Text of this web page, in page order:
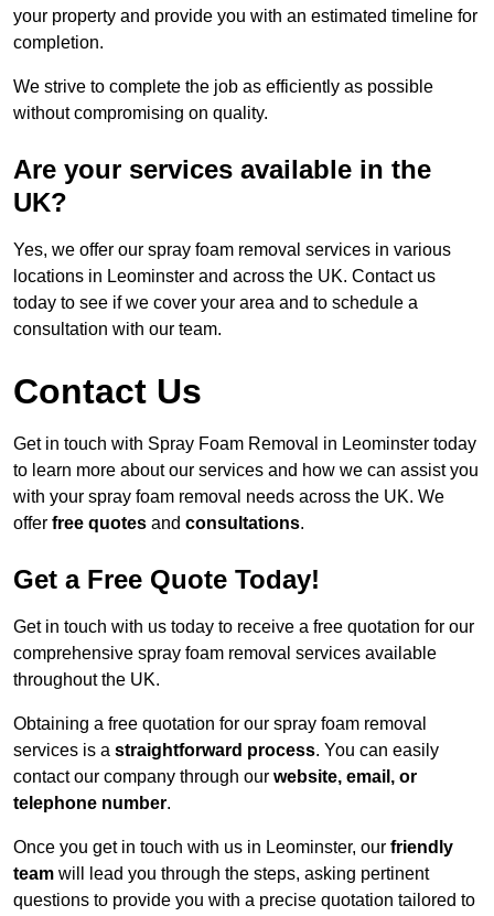
your property and provide you with an estimated timeline for
completion.
We strive to complete the job as efficiently as possible
without compromising on quality.
Are your services available in the
UK?
Yes, we offer our spray foam removal services in various
locations in Leominster and across the UK. Contact us
today to see if we cover your area and to schedule a
consultation with our team.
Contact Us
Get in touch with Spray Foam Removal in Leominster today
to learn more about our services and how we can assist you
with your spray foam removal needs across the UK. We
offer free quotes and consultations.
Get a Free Quote Today!
Get in touch with us today to receive a free quotation for our
comprehensive spray foam removal services available
throughout the UK.
Obtaining a free quotation for our spray foam removal
services is a straightforward process. You can easily
contact our company through our website, email, or
telephone number.
Once you get in touch with us in Leominster, our friendly
team will lead you through the steps, asking pertinent
questions to provide you with a precise quotation tailored to